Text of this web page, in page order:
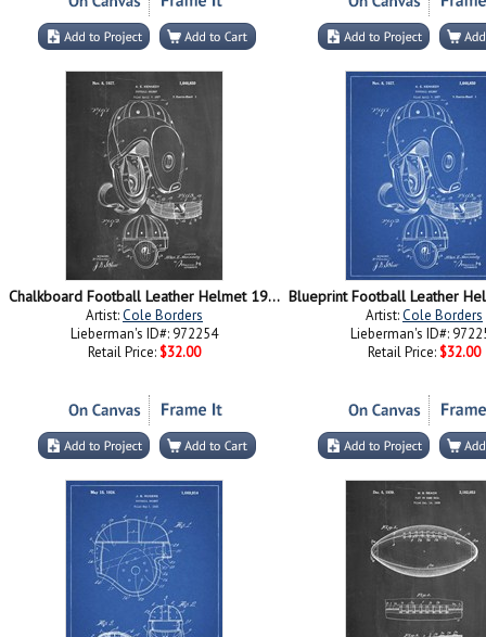
Chalkboard Football Leather Helmet 1927 Patent
Artist:Cole Borders
Lieberman's ID#: 972254
Retail Price: $32.00
Artist:Cole Borders
Lieberman's ID#:
Retail Price: $32.00